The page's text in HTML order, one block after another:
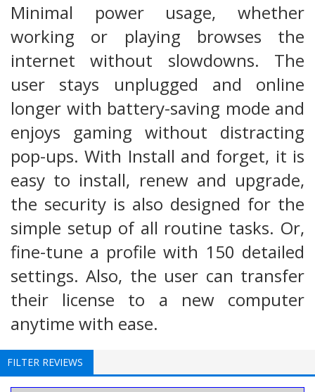
Minimal power usage, whether
working or playing browses the
internet without slowdowns. The
user stays unplugged and online
longer with battery-saving mode and
enjoys gaming without distracting
pop-ups. With Install and forget, it is
easy to install, renew and upgrade,
the security is also designed for the
simple setup of all routine tasks. Or,
fine-tune a profile with 150 detailed
settings. Also, the user can transfer
their license to a new computer
anytime with ease.
FILTER REVIEWS